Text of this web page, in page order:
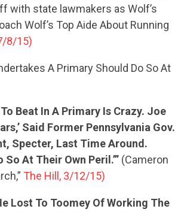
with state lawmakers as Wolf’s
Wolf’s Top Aide About Running
8/15)
A Primary Should Do So At
Beat In A Primary Is Crazy. Joe
Said Former Pennsylvania Gov.
Specter, Last Time Around.
At Their Own Peril.’” (Cameron
The Hill, 3/12/15)
Lost To Toomey Of Working The